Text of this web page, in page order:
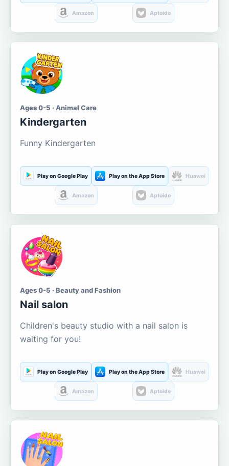
Amazon Aptoide
Ages 0-5 · Animal Care
Kindergarten
Funny Kindergarten
Play on Google Play Play on the App Store Huawei
Amazon Aptoide
Ages 0-5 · Beauty and Fashion
Nail salon
Children's beauty studio with a nail salon is
waiting for you!
Play on Google Play Play on the App Store Huawei
Amazon Aptoide